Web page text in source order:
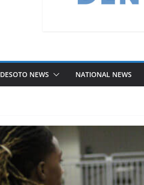
DESOTO NEWS NATIONAL NEWS